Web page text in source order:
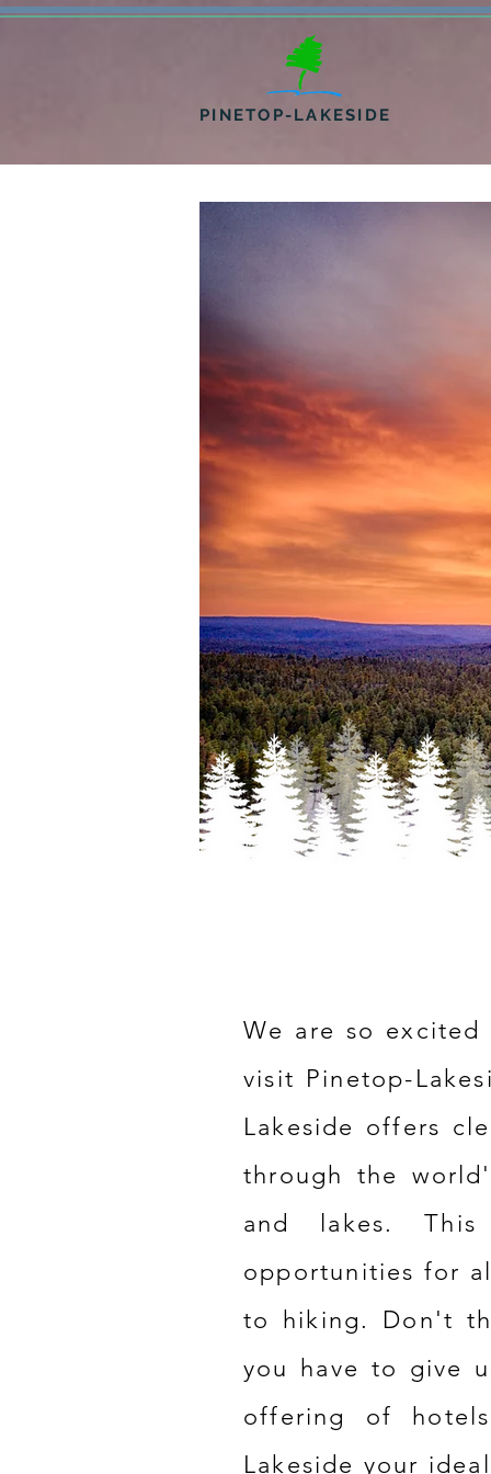
PINETOP-LAKESIDE
We are so
visit Pinetop-
Lakeside offers
through the
and lakes. This
opportunities for
to hiking. Don't
you have to give
offering of
Lakeside your